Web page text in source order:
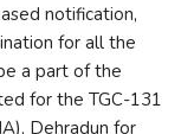
notification,
for all the
a part of the
for the TGC-131
Dehradun for